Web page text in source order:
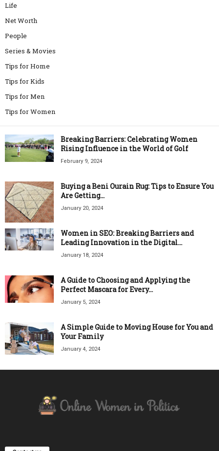
Life
Net Worth
People
Series & Movies
Tips for Home
Tips for Kids
Tips for Men
Tips for Women
Breaking Barriers: Celebrating Women
Rising Influence in the World of Golf
February 9, 2024
Buying a Beni Ourain Rug: Tips to Ensure You
Are Getting...
January 20, 2024
Women in SEO: Breaking Barriers and
Leading Innovation in the Digital...
January 18, 2024
A Guide to Choosing and Applying the
Perfect Mascara for Every...
January 5, 2024
A Simple Guide to Moving House for You and
Your Family
January 4, 2024